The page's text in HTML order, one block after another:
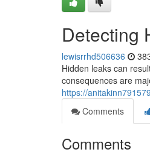
Detecting
lewisrrhd506636
Hidden leaks can
consequences are
https://
Comments
Comments